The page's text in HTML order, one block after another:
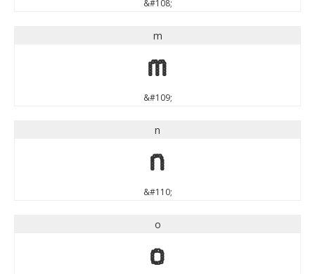
&#108;
m
m
&#109;
n
n
&#110;
o
o